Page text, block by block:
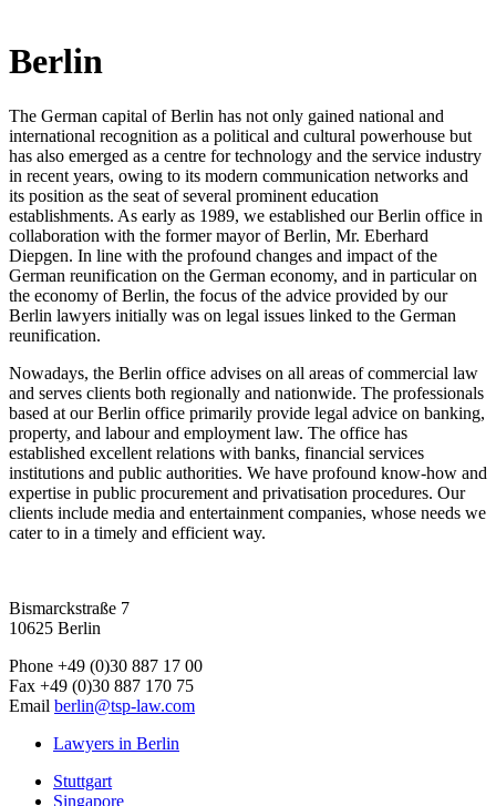
Berlin
The German capital of Berlin has not only gained national and
international recognition as a political and cultural powerhouse but
has also emerged as a centre for technology and the service industry
in recent years, owing to its modern communication networks and
its position as the seat of several prominent education
establishments. As early as 1989, we established our Berlin office in
collaboration with the former mayor of Berlin, Mr. Eberhard
Diepgen. In line with the profound changes and impact of the
German reunification on the German economy, and in particular on
the economy of Berlin, the focus of the advice provided by our
Berlin lawyers initially was on legal issues linked to the German
reunification.
Nowadays, the Berlin office advises on all areas of commercial law
and serves clients both regionally and nationwide. The professionals
based at our Berlin office primarily provide legal advice on banking,
property, and labour and employment law. The office has
established excellent relations with banks, financial services
institutions and public authorities. We have profound know-how and
expertise in public procurement and privatisation procedures. Our
clients include media and entertainment companies, whose needs we
cater to in a timely and efficient way.
Bismarckstraße 7
10625 Berlin
Phone +49 (0)30 887 17 00
Fax +49 (0)30 887 170 75
Email berlin@tsp-law.com
Lawyers in Berlin
Stuttgart
Singapore